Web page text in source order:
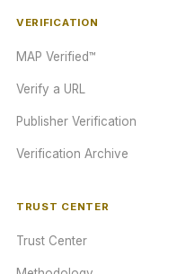
VERIFICATION
MAP Verified™
Verify a URL
Publisher Verification
Verification Archive
TRUST CENTER
Trust Center